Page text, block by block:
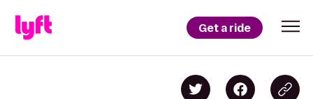
Get a ride